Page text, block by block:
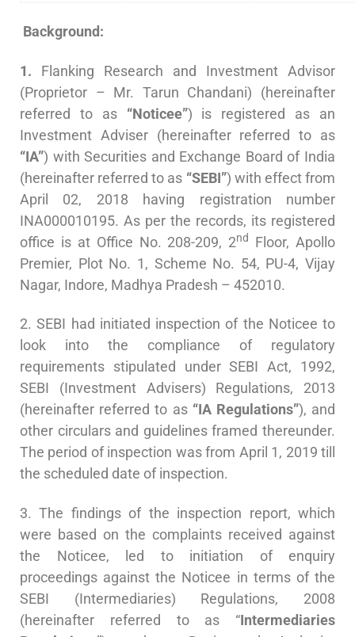
Background:
1. Flanking Research and Investment Advisor
(Proprietor – Mr. Tarun Chandani) (hereinafter
referred to as “Noticee”) is registered as an
Investment Adviser (hereinafter referred to as
“IA”) with Securities and Exchange Board of India
(hereinafter referred to as “SEBI”) with effect from
April 02, 2018 having registration number
INA000010195. As per the records, its registered
office is at Office No. 208-209, 2nd
Floor, Apollo
Premier, Plot No. 1, Scheme No. 54, PU-4, Vijay
Nagar, Indore, Madhya Pradesh – 452010.
2. SEBI had initiated inspection of the Noticee to
look into the compliance of regulatory
requirements stipulated under SEBI Act, 1992,
SEBI (Investment Advisers) Regulations, 2013
(hereinafter referred to as“IA Regulations”), and
other circulars and guidelines framed thereunder.
The period of inspection was from April 1, 2019 till
the scheduled date of inspection.
3. The findings of the inspection report, which
were based on the complaints received against
the Noticee, led to initiation of enquiry
proceedings against the Noticee in terms of the
SEBI (Intermediaries) Regulations, 2008
(hereinafter referred to as “Intermediaries